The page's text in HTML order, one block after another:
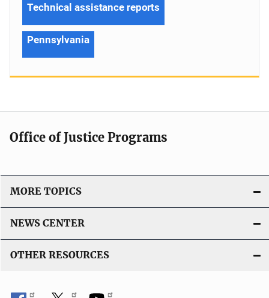
Technical assistance reports
Pennsylvania
Office of Justice Programs
MORE TOPICS
NEWS CENTER
OTHER RESOURCES